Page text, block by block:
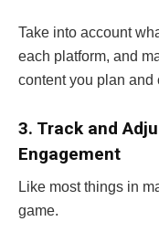
Take into account
each platform, and
content you plan and
3. Track and
Engagement
Like most things in
game.